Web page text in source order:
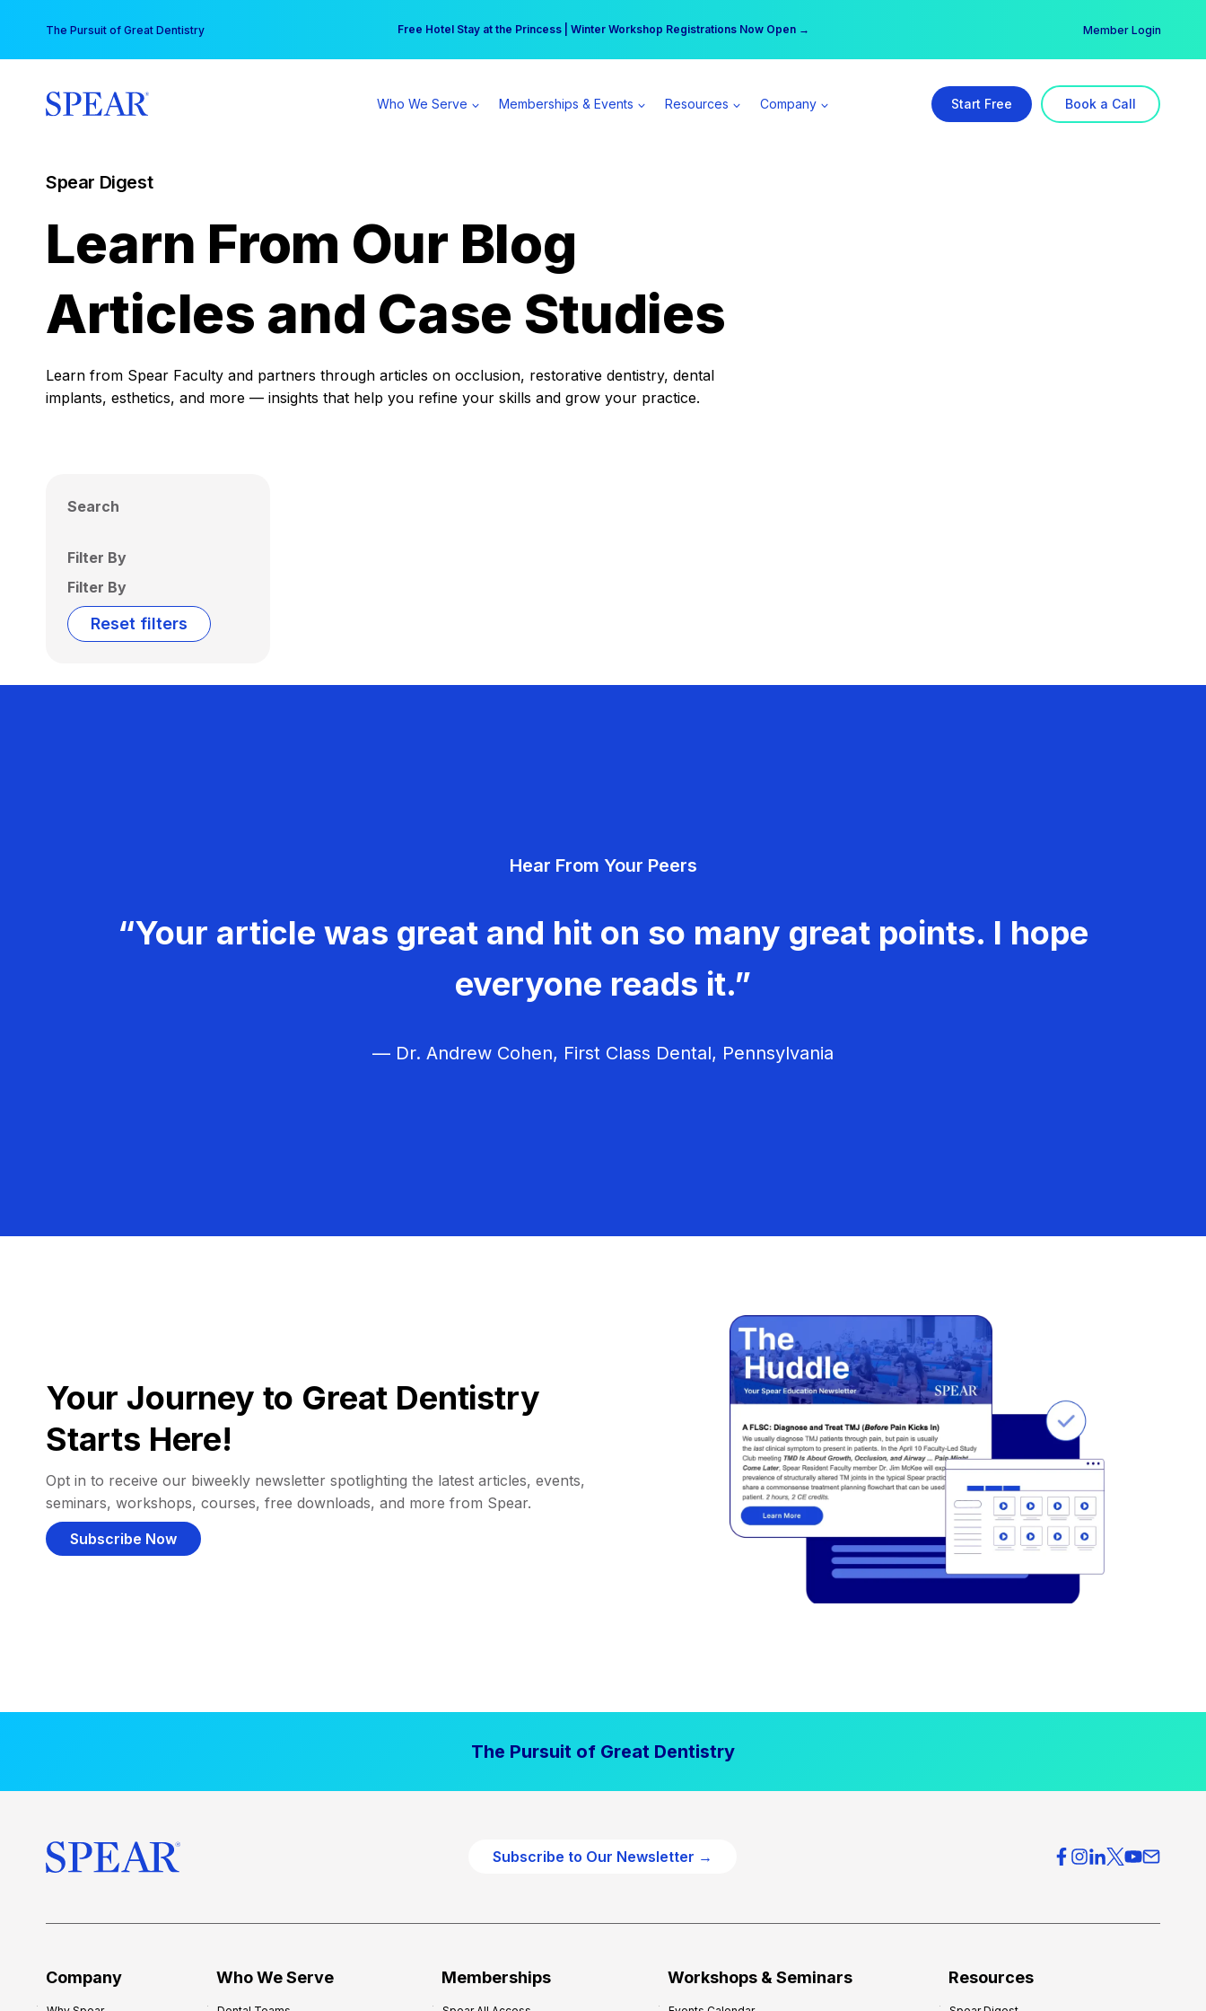
content
The Pursuit of Great Dentistry Free Hotel Stay at the Princess | Winter Workshop Registrations Now Open →
Your practice can earn $555 more per day | Become a Spear All Access Member → Member Login
Who We Serve Memberships & Events Resources Company Start Free Book a Call
Spear Digest
Learn From Our Blog
Articles and Case Studies
Learn from Spear Faculty and partners through articles on occlusion, restorative dentistry, dental
implants, esthetics, and more — insights that help you refine your skills and grow your practice.
Search
Filter By
Filter By
Reset filters
Hear From Your Peers
“Your article was great and hit on so many great points. I hope
everyone reads it.”
— Dr. Andrew Cohen, First Class Dental, Pennsylvania
Your Journey to Great Dentistry
Starts Here!
Opt in to receive our biweekly newsletter spotlighting the latest articles, events,
seminars, workshops, courses, free downloads, and more from Spear.
Subscribe Now
The Pursuit of Great Dentistry
Subscribe to Our Newsletter →
Company Who We Serve Memberships Workshops & Seminars Resources